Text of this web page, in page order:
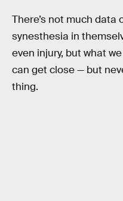
There’s not much
synesthesia in
even injury, but what we
can get close — but
thing.